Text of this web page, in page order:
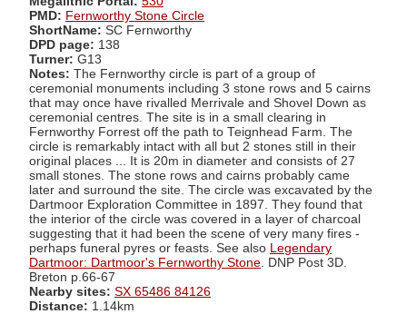
PMD: Fernworthy Stone Circle
ShortName: SC Fernworthy
DPD page: 138
Turner: G13
Notes: The Fernworthy circle is part of a group of
ceremonial monuments including 3 stone rows and 5 cairns
that may once have rivalled Merrivale and Shovel Down as
ceremonial centres. The site is in a small clearing in
Fernworthy Forrest off the path to Teignhead Farm. The
circle is remarkably intact with all but 2 stones still in their
original places ... It is 20m in diameter and consists of 27
small stones. The stone rows and cairns probably came
later and surround the site. The circle was excavated by the
Dartmoor Exploration Committee in 1897. They found that
the interior of the circle was covered in a layer of charcoal
suggesting that it had been the scene of very many fires -
perhaps funeral pyres or feasts. See also Legendary
Dartmoor: Dartmoor's Fernworthy Stone . DNP Post 3D.
Breton p.66-67
Nearby sites: SX 65486 84126
Distance: 1.14km